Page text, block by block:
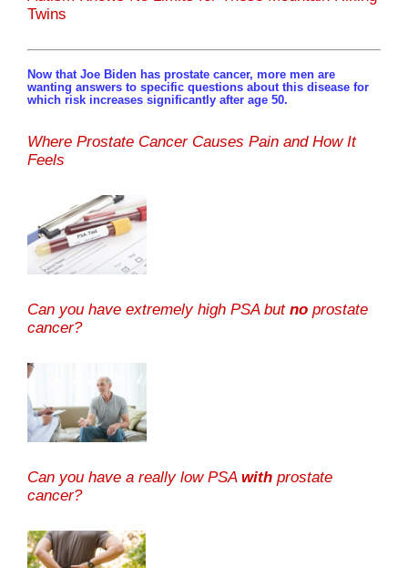
Twins
Now that Joe Biden has prostate cancer, more men are
wanting answers to specific questions about this disease for
which risk increases significantly after age 50.
Where Prostate Cancer Causes Pain and How It
Feels
Can you have extremely high PSA but no prostate
cancer?
Can you have a really low PSA with prostate
cancer?